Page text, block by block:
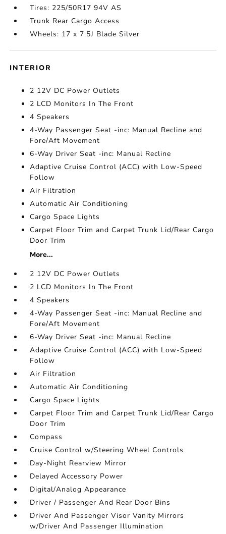
Tires: 225/50R17 94V AS
Trunk Rear Cargo Access
Wheels: 17 x 7.5J Blade Silver
INTERIOR
2 12V DC Power Outlets
2 LCD Monitors In The Front
4 Speakers
4-Way Passenger Seat -inc: Manual Recline and
Fore/Aft Movement
6-Way Driver Seat -inc: Manual Recline
Adaptive Cruise Control (ACC) with Low-Speed
Follow
Air Filtration
Automatic Air Conditioning
Cargo Space Lights
Carpet Floor Trim and Carpet Trunk Lid/Rear Cargo
Door Trim
More...
2 12V DC Power Outlets
2 LCD Monitors In The Front
4 Speakers
4-Way Passenger Seat -inc: Manual Recline and
Fore/Aft Movement
6-Way Driver Seat -inc: Manual Recline
Adaptive Cruise Control (ACC) with Low-Speed
Follow
Air Filtration
Automatic Air Conditioning
Cargo Space Lights
Carpet Floor Trim and Carpet Trunk Lid/Rear Cargo
Door Trim
Compass
Cruise Control w/Steering Wheel Controls
Day-Night Rearview Mirror
Delayed Accessory Power
Digital/Analog Appearance
Driver / Passenger And Rear Door Bins
Driver And Passenger Visor Vanity Mirrors
w/Driver And Passenger Illumination